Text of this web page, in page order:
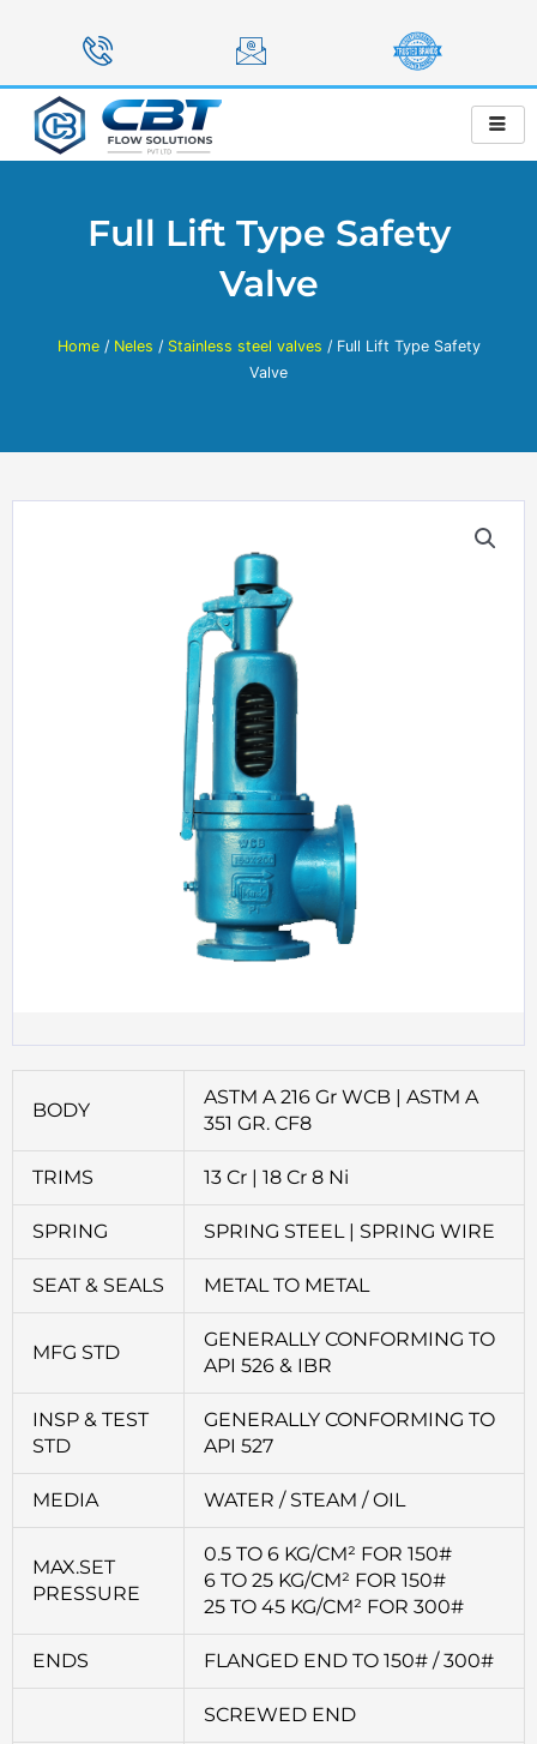
Full Lift Type Safety
Valve
Home/ Neles / Stainless steel valves / Full Lift Type Safety
Valve
BODY
ASTM A 216 Gr WCB | ASTM A
351 GR. CF8
TRIMS 13 Cr | 18 Cr 8 Ni
SPRING SPRING STEEL | SPRING WIRE
SEAT & SEALS METAL TO METAL
MFG STD
GENERALLY CONFORMING TO
API 526 & IBR
INSP & TEST
STD
GENERALLY CONFORMING TO
API 527
MEDIA WATER / STEAM / OIL
MAX.SET
PRESSURE
0.5 TO 6 KG/CM² FOR 150#
6 TO 25 KG/CM² FOR 150#
25 TO 45 KG/CM² FOR 300#
ENDS FLANGED END TO 150# / 300#
SCREWED END